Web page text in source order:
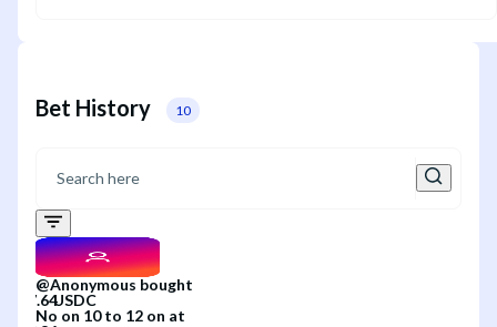
Bet History 10
@Anonymous bought
No on 10 to 12 on at